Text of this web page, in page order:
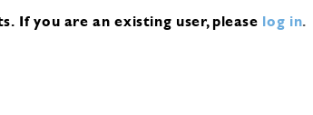
If you are an existing user, please log in.